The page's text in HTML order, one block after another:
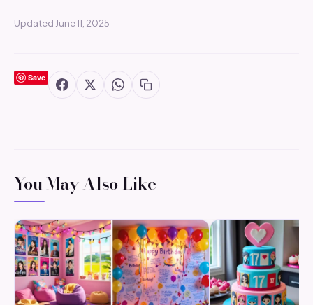
Updated June 11, 2025
Save
You May Also Like